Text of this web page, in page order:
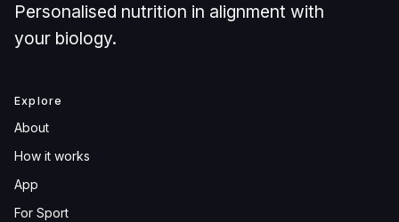
Personalised nutrition in alignment with
your biology.
Explore
About
How it works
App
For Sport